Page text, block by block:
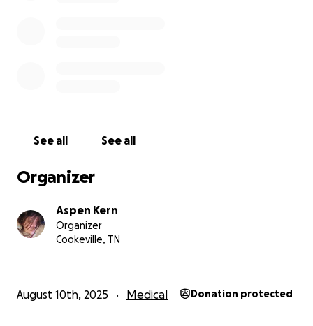
See all See all
Organizer
Aspen Kern
Organizer
Cookeville, TN
August 10th, 2025 Medical Donation protected